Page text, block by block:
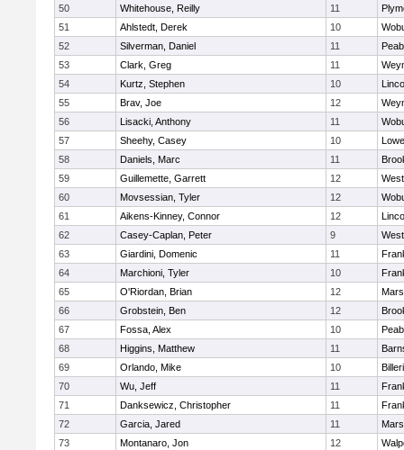
50
Whitehouse, Reilly 11
51
Ahlstedt, Derek 10
52
Silverman, Daniel 11
53
Clark, Greg 11
54
Kurtz, Stephen 10
55
Brav, Joe 12
56
Lisacki, Anthony 11
57
Sheehy, Casey 10
58
Daniels, Marc 11
59
Guillemette, Garrett 12
60
Movsessian, Tyler 12
61
Aikens-Kinney, Connor 12
62
Casey-Caplan, Peter 9
63
Giardini, Domenic 11
64
Marchioni, Tyler 10
65
O'Riordan, Brian 12
66
Grobstein, Ben 12
67
Fossa, Alex 10
68
Higgins, Matthew 11
69
Orlando, Mike 10
70
Wu, Jeff 11
71
Danksewicz, Christopher 11
72
Garcia, Jared 11
73
Montanaro, Jon 12